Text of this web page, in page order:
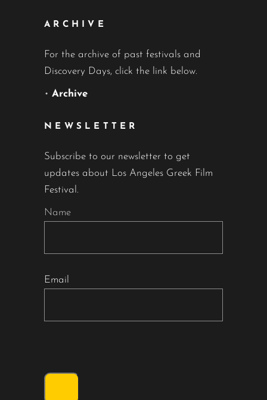
ARCHIVE
For the archive of past festivals and
Discovery Days, click the link below.
• Archive
NEWSLETTER
Subscribe to our newsletter to get
updates about Los Angeles Greek Film
Festival.
Name
Email